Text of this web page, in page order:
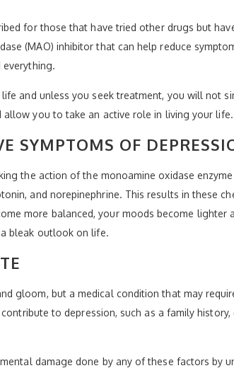
for those that have tried other drugs but
(MAO) inhibitor that can help reduce
and unless you seek treatment, you will not
allow you to take an active role in living your life.
SYMPTOMS OF
the action of the monoamine oxidase
and norepinephrine. This results in these
more balanced, your moods become lighter
bleak outlook on life.
gloom, but a medical condition that may
to depression, such as a family
damage done by any of these factors by